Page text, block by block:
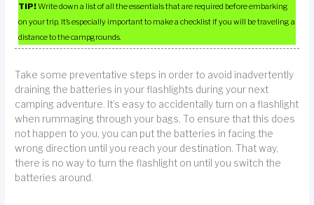
TIP!Write down a list of all the essentials that are required before embarking
on your trip. It’s especially important to make a checklist if you will be traveling a
distance to the campgrounds.
Take some preventative steps in order to avoid inadvertently
draining the batteries in your flashlights during your next
camping adventure. It’s easy to accidentally turn on a flashlight
when rummaging through your bags. To ensure that this does
not happen to you, you can put the batteries in facing the
wrong direction until you reach your destination. That way,
there is no way to turn the flashlight on until you switch the
batteries around.